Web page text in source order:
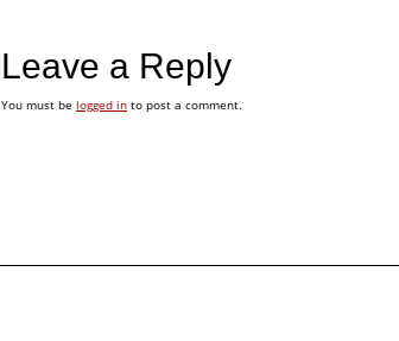
Leave a Reply
You must be logged into post a comment.